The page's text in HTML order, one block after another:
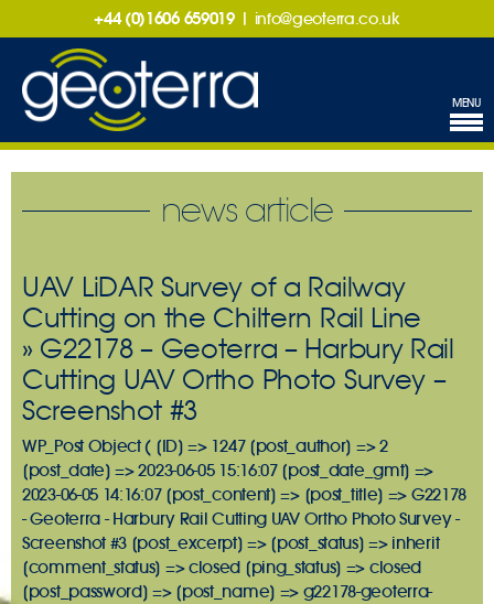
+44 (0)1606 659019 | info@geoterra.co.uk
MENU
news article
UAV LiDAR Survey of a Railway
Cutting on the Chiltern Rail Line
» G22178 – Geoterra – Harbury Rail
Cutting UAV Ortho Photo Survey –
Screenshot #3
WP_Post Object ( [ID] => 1247 [post_author] => 2
[post_date] => 2023-06-05 15:16:07 [post_date_gmt] =>
2023-06-05 14:16:07 [post_content] => [post_title] => G22178
- Geoterra - Harbury Rail Cutting UAV Ortho Photo Survey -
Screenshot #3 [post_excerpt] => [post_status] => inherit
[comment_status] => closed [ping_status] => closed
[post_password] => [post_name] => g22178-geoterra-